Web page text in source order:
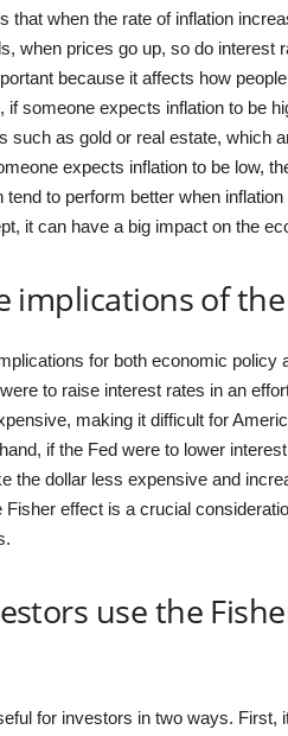
that when the rate of inflation
when prices go up, so do interest
because it affects how
if someone expects inflation to be
such as gold or real estate, which
expects inflation to be low,
to perform better when
it can have a big impact on the
implications of
for both economic policy
to raise interest rates in an
making it difficult for
if the Fed were to lower
the dollar less expensive and
effect is a crucial
use the
for investors in two ways. First,